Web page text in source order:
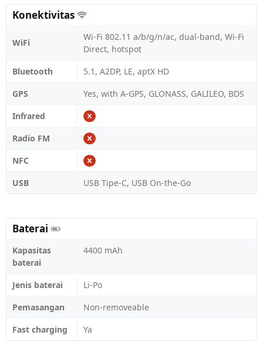
Konektivitas
WiFi
Wi-Fi 802.11 a/b/g/n/ac, dual-band, Wi-Fi
Direct, hotspot
Bluetooth
5.1, A2DP, LE, aptX HD
GPS
Yes, with A-GPS, GLONASS, GALILEO, BDS
Infrared
Radio FM
NFC
USB
USB Tipe-C, USB On-the-Go
Baterai
Kapasitas
baterai
4400 mAh
Jenis baterai
Li-Po
Pemasangan
Non-removeable
Fast charging
Ya